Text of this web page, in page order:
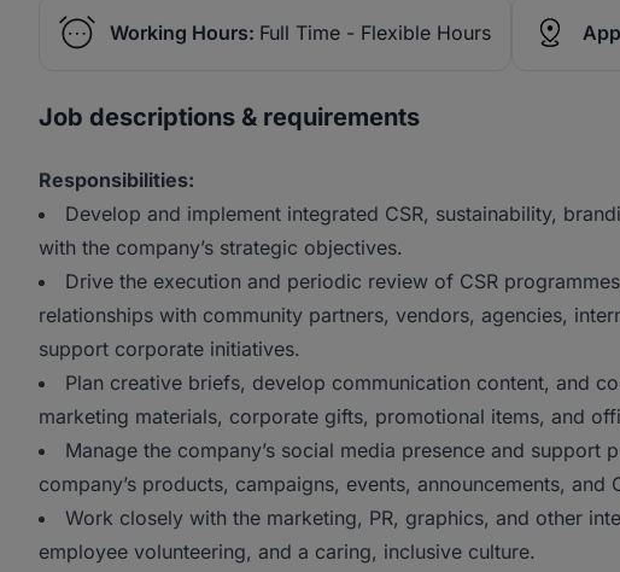
Working Hours: Full Time - Flexible Hours
Job descriptions & requirements
Responsibilities:
Develop and implement integrated CSR, sustainability,
with the company’s strategic objectives.
Drive the execution and periodic review of CSR
relationships with community partners, vendors, agencies,
support corporate initiatives.
Plan creative briefs, develop communication content, and
marketing materials, corporate gifts, promotional items, and
Manage the company’s social media presence and support
company’s products, campaigns, events, announcements, and
Work closely with the marketing, PR, graphics, and other
employee volunteering, and a caring, inclusive culture.